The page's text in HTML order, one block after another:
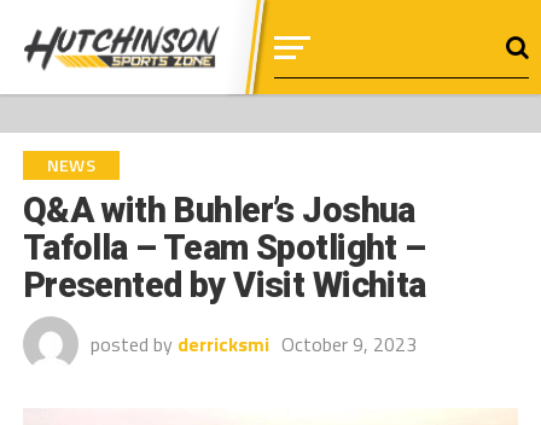
NEWS
Q&A with Buhler’s Joshua
Tafolla – Team Spotlight –
Presented by Visit Wichita
posted by derricksmi October 9, 2023